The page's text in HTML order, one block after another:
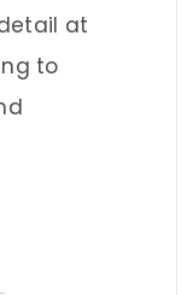
at
to